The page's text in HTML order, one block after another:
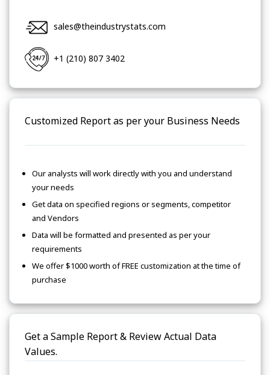
sales@theindustrystats.com
+1 (210) 807 3402
Customized Report as per your Business Needs
Our analysts will work directly with you and understand
your needs
Get data on specified regions or segments, competitor
and Vendors
Data will be formatted and presented as per your
requirements
We offer $1000 worth of FREE customization at the time of
purchase
Get a Sample Report & Review Actual Data
Values.